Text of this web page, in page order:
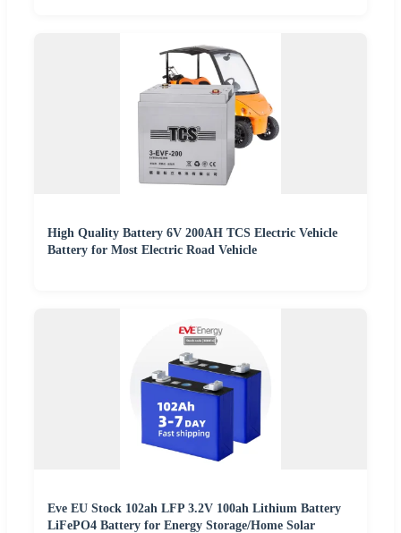
High Quality Battery 6V 200AH TCS Electric Vehicle
Battery for Most Electric Road Vehicle
Eve EU Stock 102ah LFP 3.2V 100ah Lithium Battery
LiFePO4 Battery for Energy Storage/Home Solar